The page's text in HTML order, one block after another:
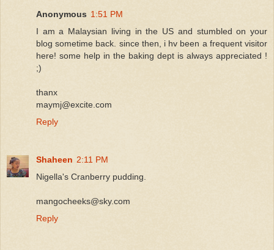
Anonymous 1:51 PM
I am a Malaysian living in the US and stumbled on your
blog sometime back. since then, i hv been a frequent visitor
here! some help in the baking dept is always appreciated !
;)
thanx
maymj@excite.com
Reply
Shaheen 2:11 PM
Nigella's Cranberry pudding.
mangocheeks@sky.com
Reply